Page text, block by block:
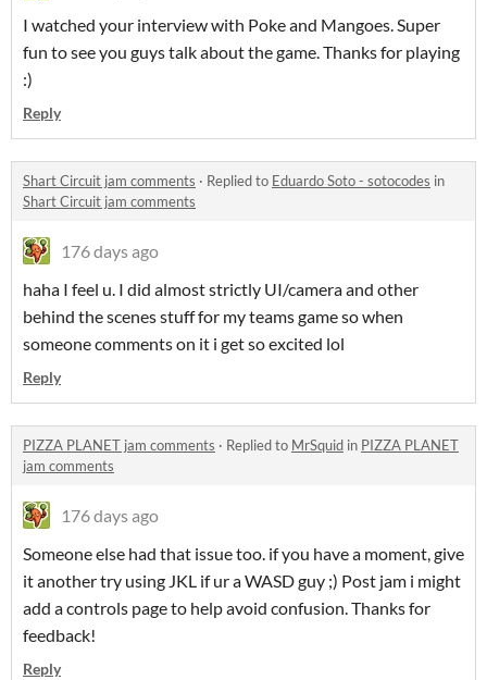
I watched your interview with Poke and Mangoes. Super
fun to see you guys talk about the game. Thanks for playing
:)
Reply
Shart Circuit jam comments · Replied to Eduardo Soto - sotocodes in
Shart Circuit jam comments
176 days ago
haha I feel u. I did almost strictly UI/camera and other
behind the scenes stuff for my teams game so when
someone comments on it i get so excited lol
Reply
PIZZA PLANET jam comments · Replied to MrSquid in PIZZA PLANET
jam comments
176 days ago
Someone else had that issue too. if you have a moment, give
it another try using JKL if ur a WASD guy ;) Post jam i might
add a controls page to help avoid confusion. Thanks for
feedback!
Reply